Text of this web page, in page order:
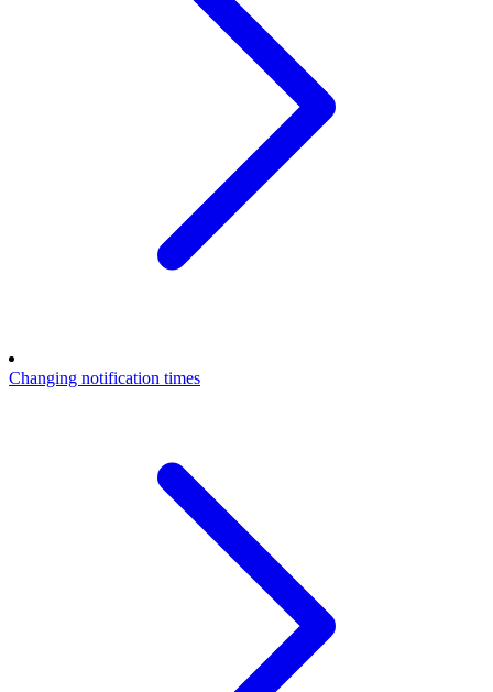
Changing notification times